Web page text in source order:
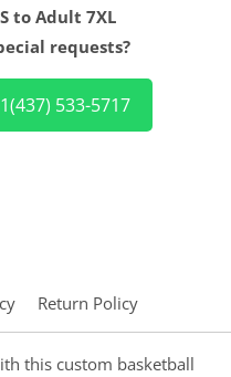
to Adult 7XL
requests?
533-5717
Return Policy
this custom basketball